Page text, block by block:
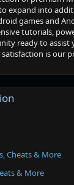
expand into
games and
tutorials,
ready to assist
satisfaction is our
Cheats & More
& More